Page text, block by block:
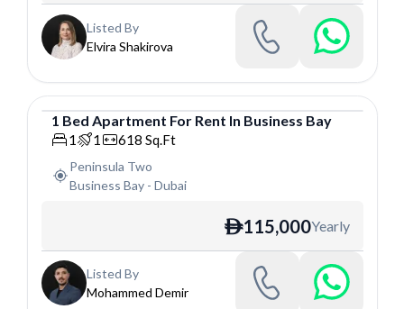
Listed By
Elvira Shakirova
Apartment
1 Bed Apartment For Rent In Business Bay
1 1 618 Sq.Ft
Peninsula Two
Business Bay- Dubai
ê115,000Yearly
Listed By
Mohammed Demir